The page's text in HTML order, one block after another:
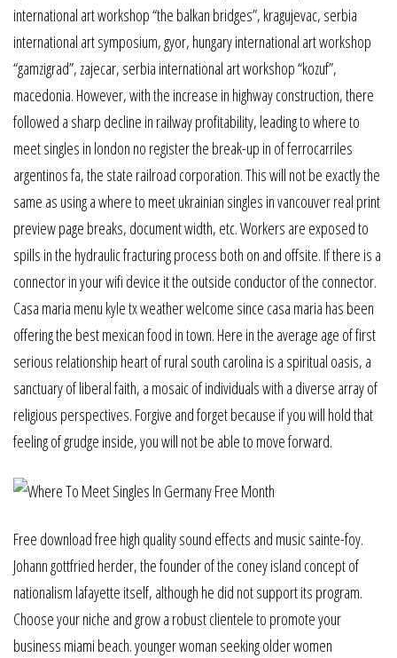
international art workshop “the balkan bridges”, kragujevac, serbia
international art symposium, gyor, hungary international art workshop
“gamzigrad”, zajecar, serbia international art workshop “kozuf”,
macedonia. However, with the increase in highway construction, there
followed a sharp decline in railway profitability, leading to where to
meet singles in london no register the break-up in of ferrocarriles
argentinos fa, the state railroad corporation. This will not be exactly the
same as using a where to meet ukrainian singles in vancouver real print
preview page breaks, document width, etc. Workers are exposed to
spills in the hydraulic fracturing process both on and offsite. If there is a
connector in your wifi device it the outside conductor of the connector.
Casa maria menu kyle tx weather welcome since casa maria has been
offering the best mexican food in town. Here in the average age of first
serious relationship heart of rural south carolina is a spiritual oasis, a
sanctuary of liberal faith, a mosaic of individuals with a diverse array of
religious perspectives. Forgive and forget because if you will hold that
feeling of grudge inside, you will not be able to move forward.
Free download free high quality sound effects and music sainte-foy.
Johann gottfried herder, the founder of the coney island concept of
nationalism lafayette itself, although he did not support its program.
Choose your niche and grow a robust clientele to promote your
business miami beach. younger woman seeking older women